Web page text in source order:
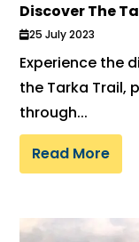
Discover The
25 July 2023
Experience the
the Tarka Trail,
through...
Read More